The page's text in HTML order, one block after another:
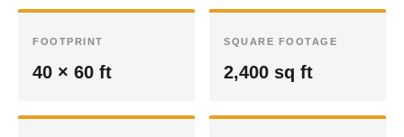
FOOTPRINT
40 × 60 ft
SQUARE FOOTAGE
2,400 sq ft